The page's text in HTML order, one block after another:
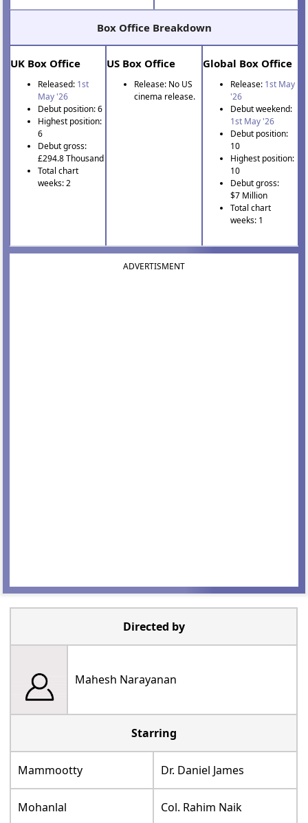
Box Office Breakdown
UK Box Office
Released: 1st
May '26
Debut position: 6
Highest position:
6
Debut gross:
£294.8 Thousand
Total chart
weeks: 2
US Box Office
Release: No US
cinema release.
Global Box Office
Release: 1st May
'26
Debut weekend:
1st May '26
Debut position:
10
Highest position:
10
Debut gross:
$7 Million
Total chart
weeks: 1
ADVERTISMENT
Directed by
Mahesh Narayanan
Starring
Mammootty Dr. Daniel James
Mohanlal Col. Rahim Naik